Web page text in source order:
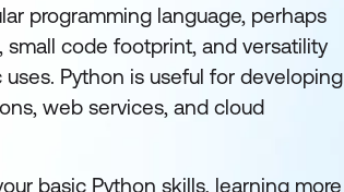
programming language, perhaps
code footprint, and versatility
Python is useful for developing
web services, and cloud
basic Python skills, learning more